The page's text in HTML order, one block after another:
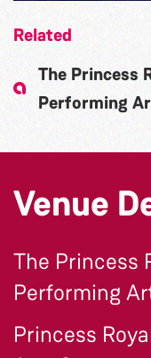
Related
The Princess
Performing
Venue
The Princess
Performing
Princess